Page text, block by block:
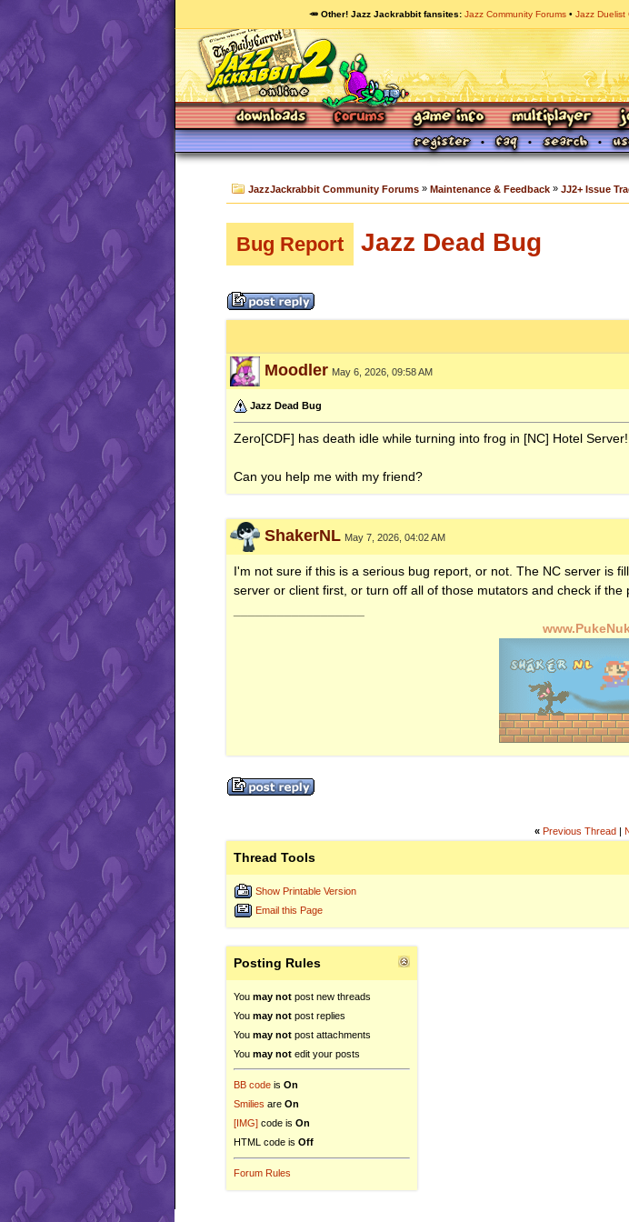
🥕 Other! Jazz Jackrabbit fansites Jazz Community Forums Jazz Duelist
JazzJackrabbit Community Forums » Maintenance & Feedback » JJ2+ Issue
Bug Report Jazz Dead Bug
Moodler May 6, 2026, 09:58 AM
Jazz Dead Bug
Zero[CDF] has death idle while turning into frog in [NC] Hotel
Can you help me with my friend?
ShakerNL May 7, 2026, 04:02 AM
I'm not sure if this is a serious bug report, or not. The NC server is
server or client first, or turn off all of those mutators and check if the
« Previous Thread|
Thread Tools
Show Printable Version
Email this Page
Posting Rules
You may not post new threads
You may not post replies
You may not post attachments
You may not edit your posts
BB code is On
Smilies are On
[IMG] code is On
HTML code is Off
Forum Rules